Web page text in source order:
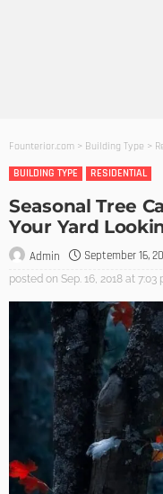
Founterior.com > Building Type >
BUILDING TYPE
RESIDENTIAL
Seasonal Tree
Your Yard
Admin September 16,
posted on Sep. 16, 2018 at 7:03